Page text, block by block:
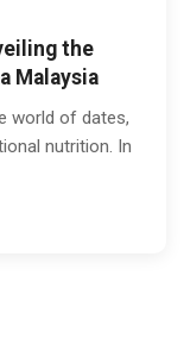
the
Malaysia
world of dates,
nutrition. In